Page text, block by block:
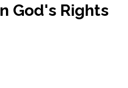
God's Rights